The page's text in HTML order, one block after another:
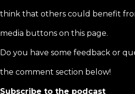
think that others could benefit
media buttons on this page.
Do you have some feedback or
the comment section below!
Subscribe to the podcast